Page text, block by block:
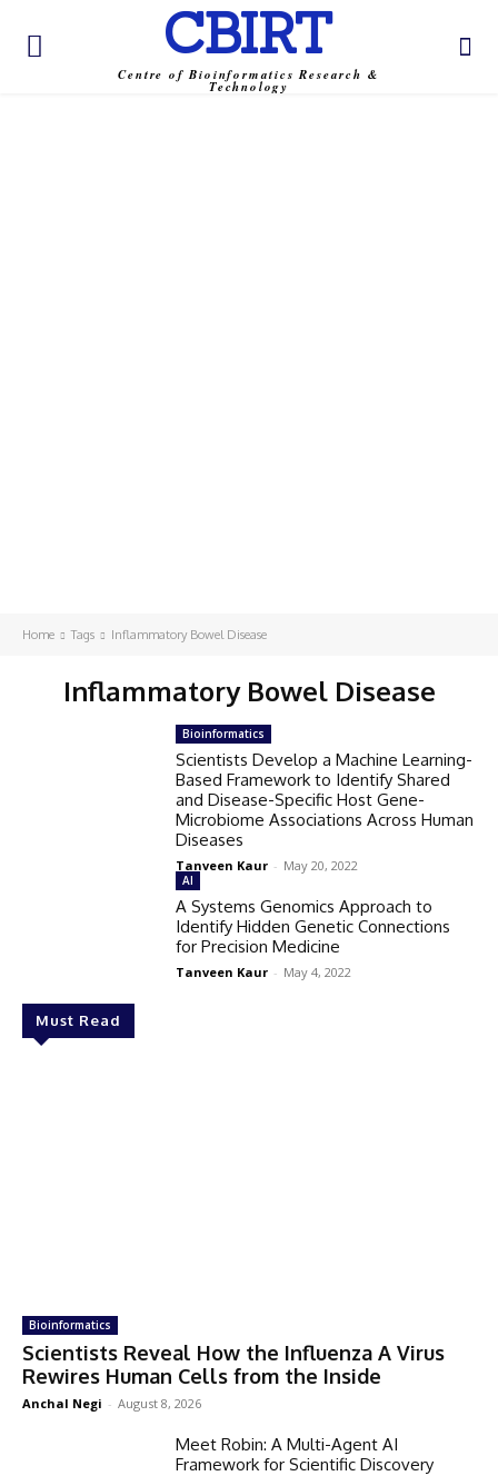
CBIRT
Centre of Bioinformatics Research &
Technology
Home Tags Inflammatory Bowel Disease
Inflammatory Bowel Disease
Must Read
Bioinformatics
Scientists Reveal How the Influenza A Virus
Rewires Human Cells from the Inside
Anchal Negi - August 8, 2026
Meet Robin: A Multi-Agent AI
Framework for Scientific Discovery
Bioinformatics
Scientists Develop a Machine Learning-
Based Framework to Identify Shared
and Disease-Specific Host Gene-
Microbiome Associations Across Human
Diseases
Tanveen Kaur - May 20, 2022
AI
A Systems Genomics Approach to
Identify Hidden Genetic Connections
for Precision Medicine
Tanveen Kaur - May 4, 2022